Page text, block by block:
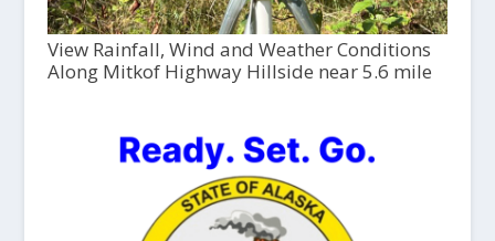
View Rainfall, Wind and Weather Conditions
Along Mitkof Highway Hillside near 5.6 mile